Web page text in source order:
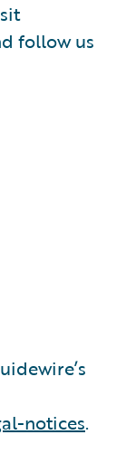
follow us
notices.